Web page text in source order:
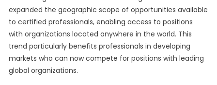
expanded the geographic scope of opportunities available
to certified professionals, enabling access to positions
with organizations located anywhere in the world. This
trend particularly benefits professionals in developing
markets who can now compete for positions with leading
global organizations.